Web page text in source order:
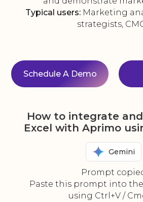
Typical users:Marketing
strategists,
Schedule A Demo
How to integrate
Excel with Aprimo
Gemini
Prompt
Paste this prompt into
using Ctrl+V /